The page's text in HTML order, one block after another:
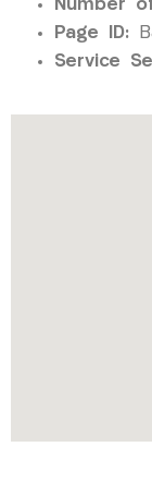
Number
Page ID:
Service